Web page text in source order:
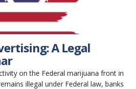
A Legal
on the Federal marijuana front in
illegal under Federal law, banks